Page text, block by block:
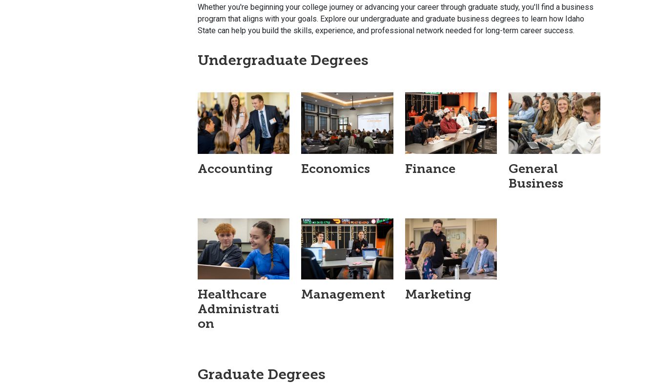
Whether you're beginning your college journey or advancing your career through graduate study, you'll find a business
program that aligns with your goals. Explore our undergraduate and graduate business degrees to learn how Idaho
State can help you build the skills, experience, and professional network needed for long-term career success.
Undergraduate Degrees
Accounting Economics Finance
General
Business
Healthcare
Administrati
on
Management Marketing
Graduate Degrees